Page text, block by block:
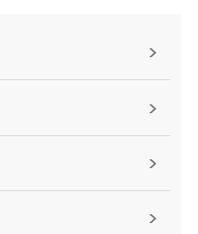
>
>
>
>